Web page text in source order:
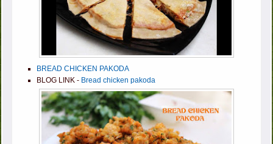
BREAD CHICKEN PAKODA
BLOG LINK - Bread chicken pakoda